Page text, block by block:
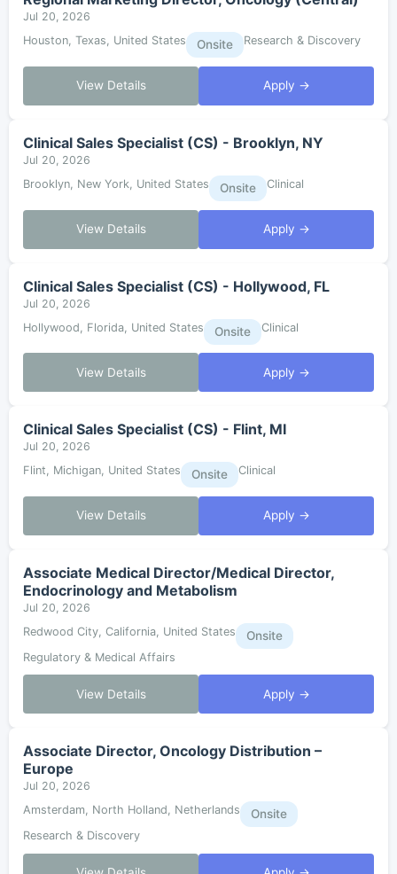
Jul 20, 2026
Houston, Texas, United States
Onsite Research & Discovery
View Details Apply →
Clinical Sales Specialist (CS) - Brooklyn, NY
Jul 20, 2026
Brooklyn, New York, United States
Onsite Clinical
View Details Apply →
Clinical Sales Specialist (CS) - Hollywood, FL
Jul 20, 2026
Hollywood, Florida, United States
Onsite Clinical
View Details Apply →
Clinical Sales Specialist (CS) - Flint, MI
Jul 20, 2026
Flint, Michigan, United States
Onsite Clinical
View Details Apply →
Associate Medical Director/Medical Director,
Endocrinology and Metabolism
Jul 20, 2026
Redwood City, California, United States
Onsite
Regulatory & Medical Affairs
View Details Apply →
Associate Director, Oncology Distribution –
Europe
Jul 20, 2026
Amsterdam, North Holland, Netherlands
Onsite
Research & Discovery